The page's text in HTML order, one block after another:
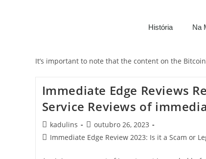
História Na
It’s important to note that the content on the
Immediate Edge Reviews
Service Reviews of
kadulins
outubro 26, 2023
Immediate Edge Review 2023: Is it a Scam or